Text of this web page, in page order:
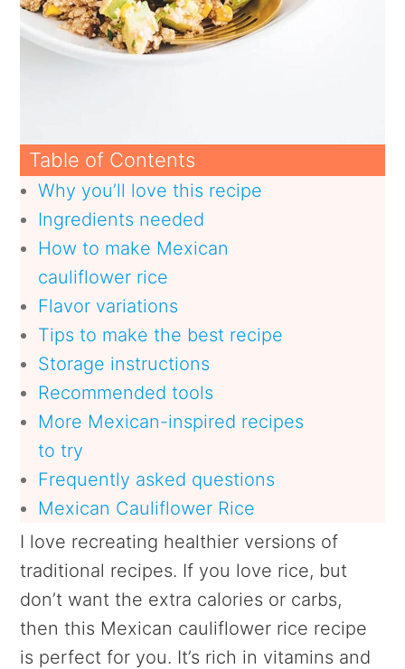
Table of Contents
Why you’ll love this recipe
Ingredients needed
How to make Mexican
cauliflower rice
Flavor variations
Tips to make the best recipe
Storage instructions
Recommended tools
More Mexican-inspired recipes
to try
Frequently asked questions
Mexican Cauliflower Rice
I love recreating healthier versions of
traditional recipes. If you love rice, but
don’t want the extra calories or carbs,
then this Mexican cauliflower rice recipe
is perfect for you. It’s rich in vitamins and